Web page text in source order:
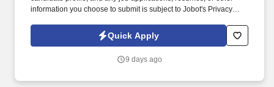
information you choose to submit is subject to Jobot's Privacy
Jobot Notice Regarding Automated Employment Decision Tools
which are available at jobot.com/legal. As a programmer on our
managing system databases, integrating multiple systems,
Quick Apply
9 days ago